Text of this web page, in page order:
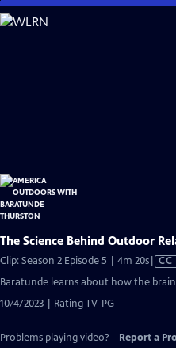
Skip
to
The Science Behind Outdoor
Clip: Season 2 Episode 5 | 4m 20sVideo
has
CC
Baratunde learns about how the
10/4/2023 | Rating TV-PG
Problems playing video? Report a